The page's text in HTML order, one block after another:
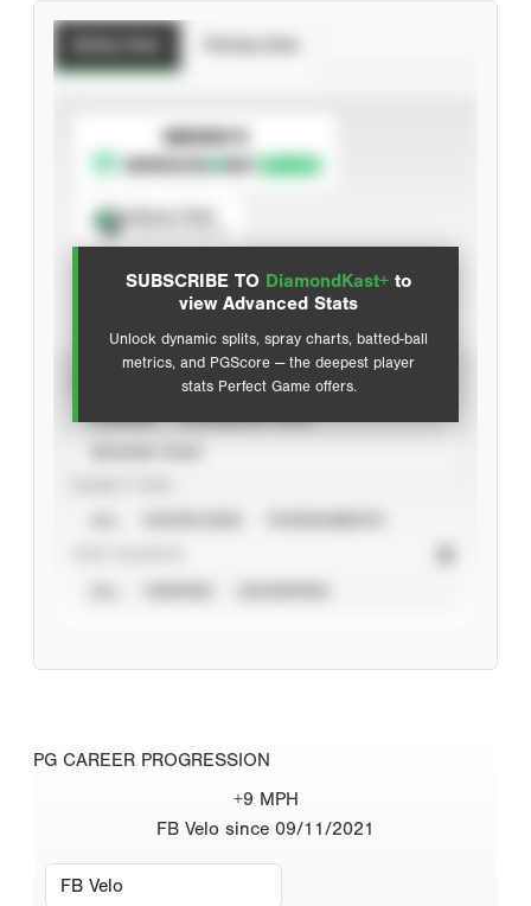
SUBSCRIBE TO DiamondKast+ to
view Advanced Stats
Unlock dynamic splits, spray charts, batted-ball
metrics, and PGScore — the deepest player
stats Perfect Game offers.
SUBSCRIBE TO
Advanced Statistics
PG CAREER PROGRESSION
+9 MPH
FB Velo since 09/11/2021